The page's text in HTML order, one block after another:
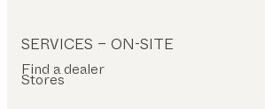
SERVICES – ON-SITE
Find a dealer
Stores